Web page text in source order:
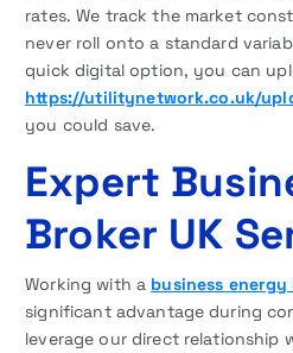
rates. We track the market
never roll onto a standard
quick digital option, you can
https://utilitynetwork.co.uk/
you could save.
Expert
Broker UK
Working with a business energy
significant advantage during
leverage our direct relationship